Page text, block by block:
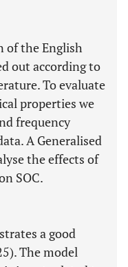
of the English
out according to
To evaluate
properties we
frequency
A Generalised
the effects of
SOC.
a good
The model